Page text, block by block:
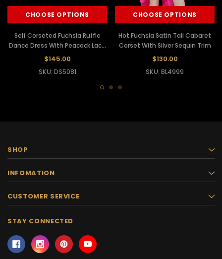
CHOOSE OPTIONS
Self Corseted Fuchsia Ruffle
Dance Dress With Peacock Lace
Accents
$145.00
SKU: DS5081
CHOOSE OPTIONS
Hot Fuchsia Satin Tail Cabaret
Corset With Silver Sequin Trim
$130.00
SKU: BL4999
SHOP
INFOMATION
CUSTOMER SERVICE
STAY CONNECTED